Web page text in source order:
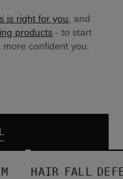
is right for you, and
products - to start
confident you.
Hair Fall Defense Serum
HAIR FALL